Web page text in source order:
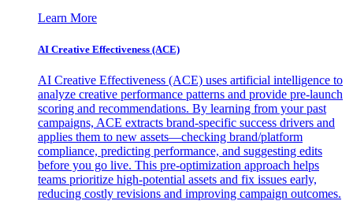
Learn More
AI Creative Effectiveness (ACE)
AI Creative Effectiveness (ACE) uses artificial intelligence to
analyze creative performance patterns and provide pre-launch
scoring and recommendations. By learning from your past
campaigns, ACE extracts brand-specific success drivers and
applies them to new assets—checking brand/platform
compliance, predicting performance, and suggesting edits
before you go live. This pre-optimization approach helps
teams prioritize high-potential assets and fix issues early,
reducing costly revisions and improving campaign outcomes.